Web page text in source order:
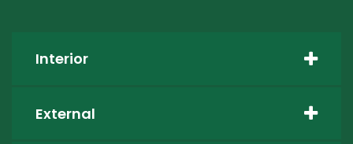
Interior
External